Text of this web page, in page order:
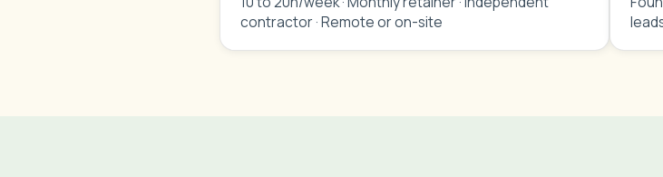
contractor · Remote or on-site